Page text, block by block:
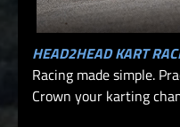
HEAD2HEAD KART
Racing made simple.
Crown your karting